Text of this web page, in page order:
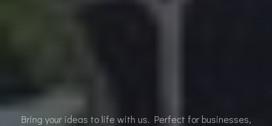
Bring your ideas to life with us. Perfect for businesses,